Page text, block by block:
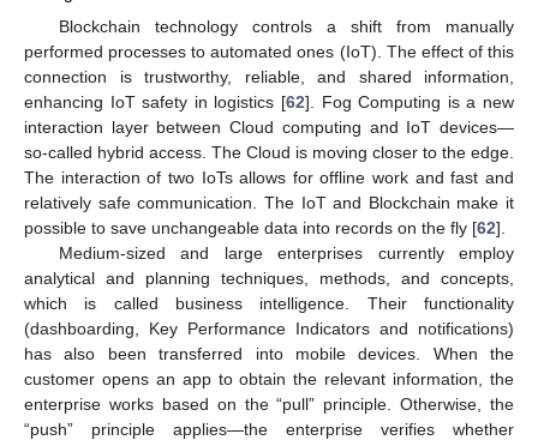
Blockchain technology controls a shift from manually
performed processes to automated ones (IoT). The effect of this
connection is trustworthy, reliable, and shared information,
enhancing IoT safety in logistics [62]. Fog Computing is a new
interaction layer between Cloud computing and IoT devices—
so-called hybrid access. The Cloud is moving closer to the edge.
The interaction of two IoTs allows for offline work and fast and
relatively safe communication. The IoT and Blockchain make it
possible to save unchangeable data into records on the fly [62].
Medium-sized and large enterprises currently employ
analytical and planning techniques, methods, and concepts,
which is called business intelligence. Their functionality
(dashboarding, Key Performance Indicators and notifications)
has also been transferred into mobile devices. When the
customer opens an app to obtain the relevant information, the
enterprise works based on the “pull” principle. Otherwise, the
“push” principle applies—the enterprise verifies whether